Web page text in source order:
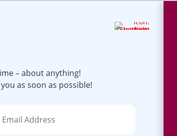
– about anything!
as soon as possible!